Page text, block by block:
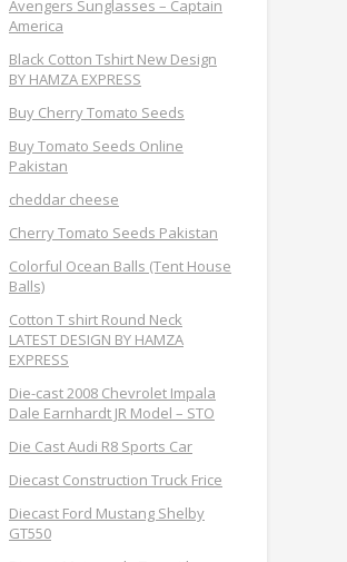
Avengers Sunglasses – Captain
America
Black Cotton Tshirt New Design
BY HAMZA EXPRESS
Buy Cherry Tomato Seeds
Buy Tomato Seeds Online
Pakistan
cheddar cheese
Cherry Tomato Seeds Pakistan
Colorful Ocean Balls (Tent House
Balls)
Cotton T shirt Round Neck
LATEST DESIGN BY HAMZA
EXPRESS
Die-cast 2008 Chevrolet Impala
Dale Earnhardt JR Model – STO
Die Cast Audi R8 Sports Car
Diecast Construction Truck Frice
Diecast Ford Mustang Shelby
GT550